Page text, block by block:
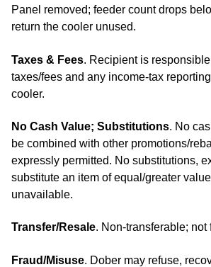
Panel removed; feeder count drops
return the cooler unused.
Taxes & Fees. Recipient is
taxes/fees and any income‑tax
cooler.
No Cash Value; Substitutions. No
be combined with other promotions/
expressly permitted. No substitutions,
substitute an item of equal/greater
unavailable.
Transfer/Resale. Non‑transferable; not
Fraud/Misuse. Dober may refuse,